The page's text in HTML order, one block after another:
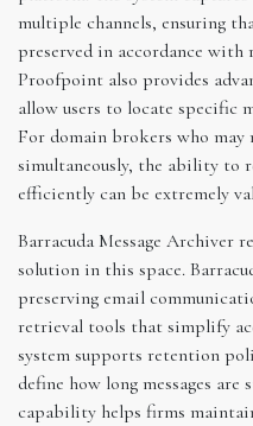
multiple channels, ensuring
preserved in accordance with
Proofpoint also provides
allow users to locate specific
For domain brokers who
simultaneously, the ability to
efficiently can be extremely
Barracuda Message Archiver
solution in this space.
preserving email
retrieval tools that simplify
system supports retention
define how long messages
capability helps firms